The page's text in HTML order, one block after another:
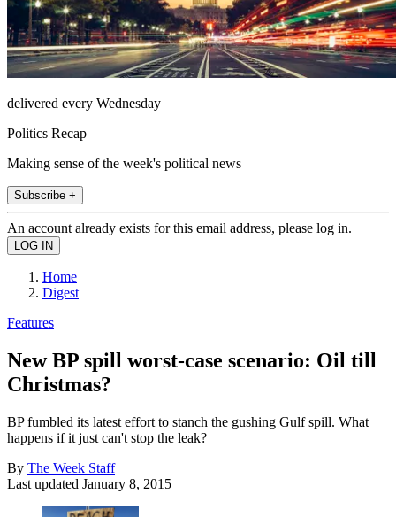
delivered every Wednesday
Politics Recap
Making sense of the week's political news
Subscribe +
An account already exists for this email address, please log in.
Home
Digest
Features
New BP spill worst-case scenario: Oil till
Christmas?
BP fumbled its latest effort to stanch the gushing Gulf spill. What
happens if it just can't stop the leak?
By The Week Staff
Last updated January 8, 2015